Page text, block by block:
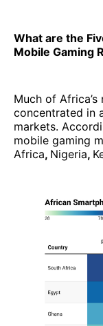
What are the
Mobile Gaming
Much of
concentrated in
markets.
mobile gaming
Africa, Nigeria,